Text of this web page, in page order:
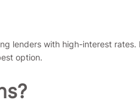
lenders with high-interest
option.